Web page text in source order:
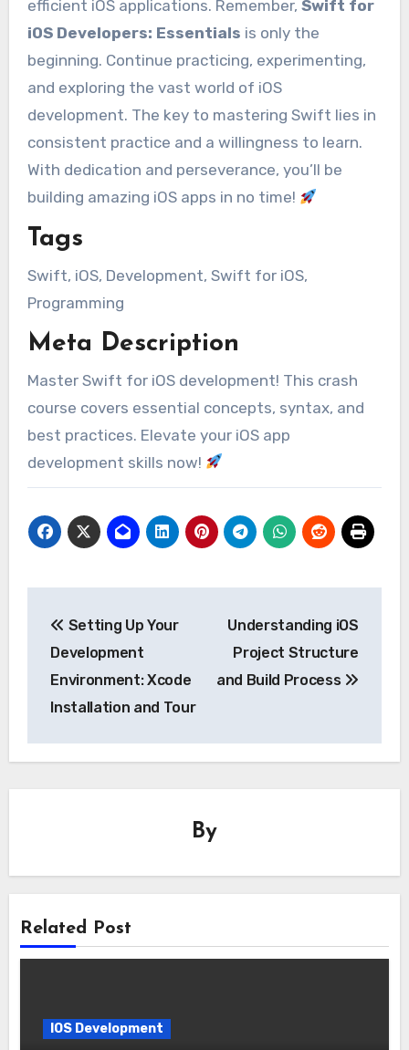
efficient iOS applications. Remember, Swift for
iOS Developers: Essentials is only the
beginning. Continue practicing, experimenting,
and exploring the vast world of iOS
development. The key to mastering Swift lies in
consistent practice and a willingness to learn.
With dedication and perseverance, you’ll be
building amazing iOS apps in no time!
Tags
Swift, iOS, Development, Swift for iOS,
Programming
Meta Description
Master Swift for iOS development! This crash
course covers essential concepts, syntax, and
best practices. Elevate your iOS app
development skills now!
navigation
Setting Up Your
Development
Environment: Xcode
Installation and Tour
Understanding iOS
Project Structure
and Build Process
By
Related Post
IOS Development